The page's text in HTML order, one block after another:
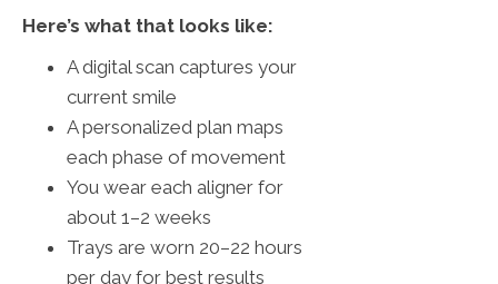
Here’s what that looks like:
A digital scan captures your
current smile
A personalized plan maps
each phase of movement
You wear each aligner for
about 1–2 weeks
Trays are worn 20–22 hours
per day for best results